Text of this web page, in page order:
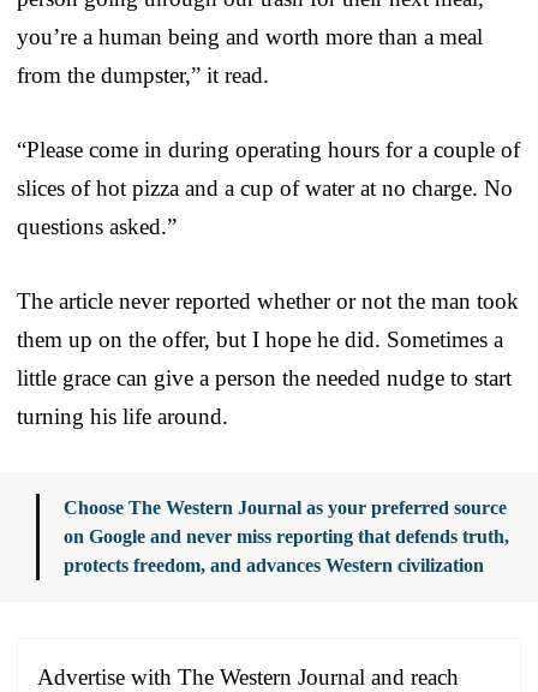
you’re a human being and worth more than a meal
from the dumpster,” it read.
“Please come in during operating hours for a couple of
slices of hot pizza and a cup of water at no charge. No
questions asked.”
The article never reported whether or not the man took
them up on the offer, but I hope he did. Sometimes a
little grace can give a person the needed nudge to start
turning his life around.
Choose The Western Journal as your preferred source
on Google and never miss reporting that defends truth,
protects freedom, and advances Western civilization
Advertise with The Western Journal and reach